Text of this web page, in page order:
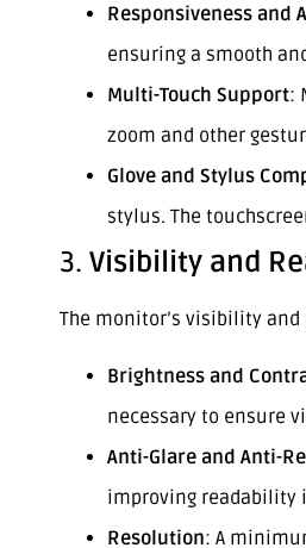
Responsiveness and
ensuring a smooth
Multi-Touch Support:
zoom and other
Glove and Stylus
stylus. The
3. Visibility and
The monitor’s visibility
Brightness and
necessary to ensure
Anti-Glare and Anti-
improving readability
Resolution: A